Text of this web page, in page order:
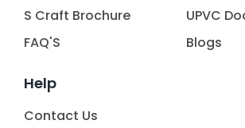
S Craft Brochure
FAQ'S
UPVC
Blogs
Help
Contact Us